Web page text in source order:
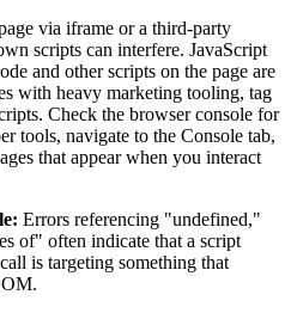
via iframe or a third-party
scripts can interfere. JavaScript
and other scripts on the page are
with heavy marketing tooling, tag
Check the browser console for
tools, navigate to the Console tab,
that appear when you interact
Errors referencing "undefined,"
of" often indicate that a script
is targeting something that